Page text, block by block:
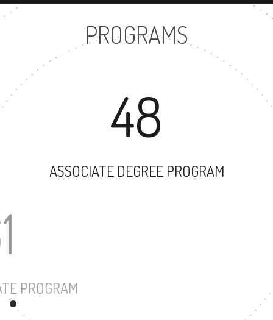
PROGRAMS
48
ASSOCIATE DEGREE PROGRAM
UNDERGRADUATE PROGRAM